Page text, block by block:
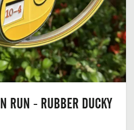
RUN - RUBBER DUCKY